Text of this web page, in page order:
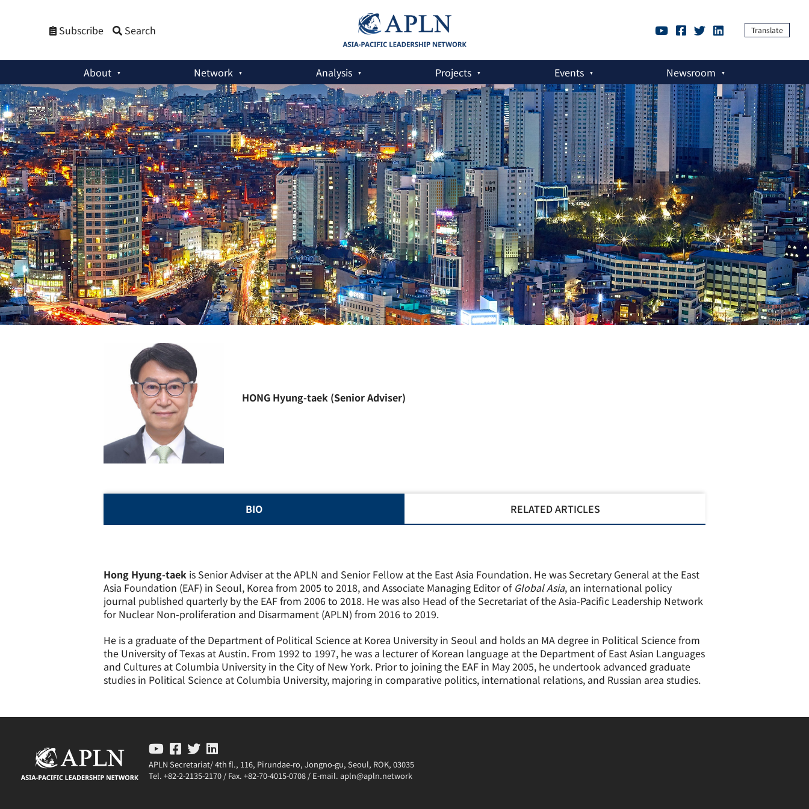
Subscribe Search Translate
About Network Analysis Projects Events Newsroom
HONG Hyung-taek (Senior Adviser)
BIO RELATED ARTICLES
Hong Hyung-taek is Senior Adviser at the APLN and Senior Fellow at the East Asia Foundation. He was Secretary General at the East
Asia Foundation (EAF) in Seoul, Korea from 2005 to 2018, and Associate Managing Editor of Global Asia, an international policy
journal published quarterly by the EAF from 2006 to 2018. He was also Head of the Secretariat of the Asia-Pacific Leadership Network
for Nuclear Non-proliferation and Disarmament (APLN) from 2016 to 2019.
He is a graduate of the Department of Political Science at Korea University in Seoul and holds an MA degree in Political Science from
the University of Texas at Austin. From 1992 to 1997, he was a lecturer of Korean language at the Department of East Asian Languages
and Cultures at Columbia University in the City of New York. Prior to joining the EAF in May 2005, he undertook advanced graduate
studies in Political Science at Columbia University, majoring in comparative politics, international relations, and Russian area studies.
APLN Secretariat/ 4th fl., 116, Pirundae-ro, Jongno-gu, Seoul, ROK, 03035
Tel. +82-2-2135-2170 / Fax. +82-70-4015-0708 / E-mail. apln@apln.network